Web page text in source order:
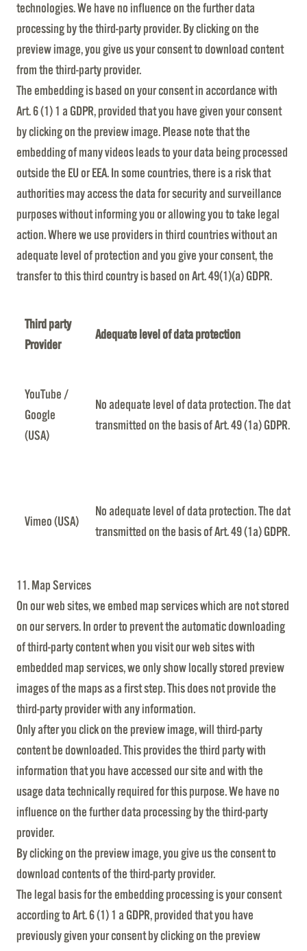
technologies. We have no influence on the further data
processing by the third-party provider. By clicking on the
preview image, you give us your consent to download content
from the third-party provider.
The embedding is based on your consent in accordance with
Art. 6 (1) 1 a GDPR, provided that you have given your consent
by clicking on the preview image. Please note that the
embedding of many videos leads to your data being processed
outside the EU or EEA. In some countries, there is a risk that
authorities may access the data for security and surveillance
purposes without informing you or allowing you to take legal
action. Where we use providers in third countries without an
adequate level of protection and you give your consent, the
transfer to this third country is based on Art. 49(1)(a) GDPR.
Third party
Provider
Adequate level of data protection
YouTube /
Google
(USA)
No adequate level of data protection. The data is
transmitted on the basis of Art. 49 (1a) GDPR.
Vimeo (USA)
No adequate level of data protection. The data is
transmitted on the basis of Art. 49 (1a) GDPR.
11. Map Services
On our web sites, we embed map services which are not stored
on our servers. In order to prevent the automatic downloading
of third-party content when you visit our web sites with
embedded map services, we only show locally stored preview
images of the maps as a first step. This does not provide the
third-party provider with any information.
Only after you click on the preview image, will third-party
content be downloaded. This provides the third party with
information that you have accessed our site and with the
usage data technically required for this purpose. We have no
influence on the further data processing by the third-party
provider.
By clicking on the preview image, you give us the consent to
download contents of the third-party provider.
The legal basis for the embedding processing is your consent
according to Art. 6 (1) 1 a GDPR, provided that you have
previously given your consent by clicking on the preview